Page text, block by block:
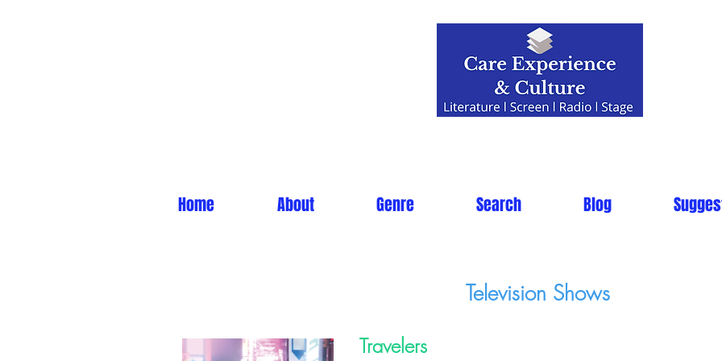
Home About Genre Search Blog
Television Shows
Travelers